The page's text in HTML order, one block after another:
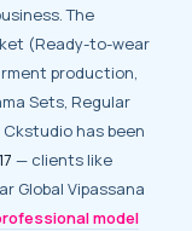
The
(Ready-to-wear
production,
Sets, Regular
has been
— clients like
Global Vipassana
model